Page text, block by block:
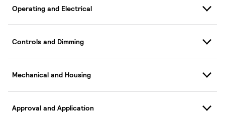
Operating and Electrical
Controls and Dimming
Mechanical and Housing
Approval and Application